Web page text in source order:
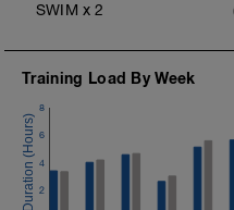
SWIM x 2
Training Load By Week
2
4
6
8